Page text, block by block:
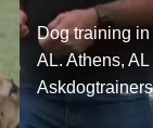
Dog training
AL. Athens,